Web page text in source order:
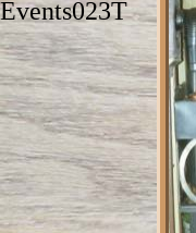
Events023T